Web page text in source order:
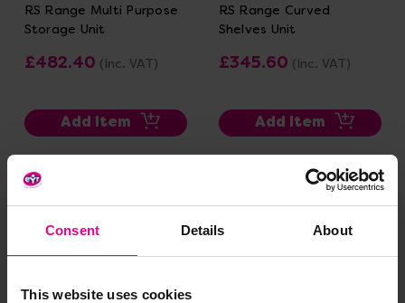
Consent Details About
This website uses cookies
RS Range Multi Purpose
Storage Unit
£482.40 (Inc. VAT)
Add Item
RS Range Curved
Shelves Unit
£345.60 (Inc. VAT)
Add Item